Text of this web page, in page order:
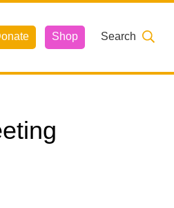
Shop Search